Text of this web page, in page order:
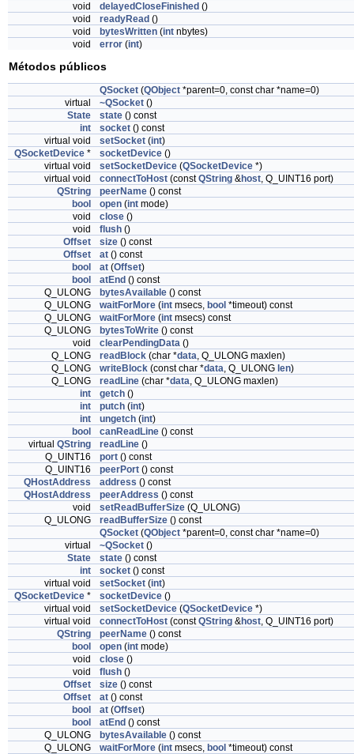
void
delayedCloseFinished ()
void
readyRead ()
void
bytesWritten (int nbytes)
void
error (int)
Métodos públicos
QSocket (QObject *parent=0, const char *name=0)
virtual
~QSocket ()
State
state () const
int
socket () const
virtual void
setSocket (int)
QSocketDevice * socketDevice ()
virtual void
setSocketDevice (QSocketDevice *)
virtual void
connectToHost (constQString &host, Q_UINT16 port)
QString
peerName () const
bool
open (int mode)
void
close ()
void
flush ()
Offset
size () const
Offset
at () const
bool
at (Offset)
bool
atEnd () const
Q_ULONG
bytesAvailable () const
Q_ULONG
waitForMore (int msecs, bool *timeout) const
Q_ULONG
waitForMore (int msecs) const
Q_ULONG
bytesToWrite () const
void
clearPendingData ()
Q_LONG
readBlock (char *data, Q_ULONG maxlen)
Q_LONG
writeBlock (const char *data, Q_ULONG len)
Q_LONG
readLine (char *data, Q_ULONG maxlen)
int
getch ()
int
putch (int)
int
ungetch (int)
bool
canReadLine () const
virtual QString readLine ()
Q_UINT16
port () const
Q_UINT16
peerPort () const
QHostAddress
address () const
QHostAddress
peerAddress () const
void
setReadBufferSize (Q_ULONG)
Q_ULONG
readBufferSize () const
QSocket (QObject *parent=0, const char *name=0)
virtual
~QSocket ()
State
state () const
int
socket () const
virtual void
setSocket (int)
QSocketDevice * socketDevice ()
virtual void
setSocketDevice (QSocketDevice *)
virtual void
connectToHost (constQString &host, Q_UINT16 port)
QString
peerName () const
bool
open (int mode)
void
close ()
void
flush ()
Offset
size () const
Offset
at () const
bool
at (Offset)
bool
atEnd () const
Q_ULONG
bytesAvailable () const
Q_ULONG
waitForMore (int msecs, bool *timeout) const